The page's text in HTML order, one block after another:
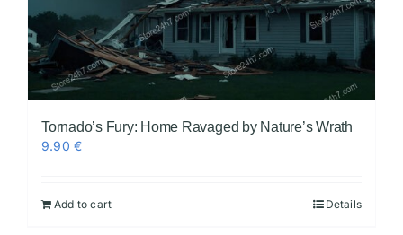
Tornado’s Fury: Home Ravaged by Nature’s Wrath
9.90€
Add to cart Details